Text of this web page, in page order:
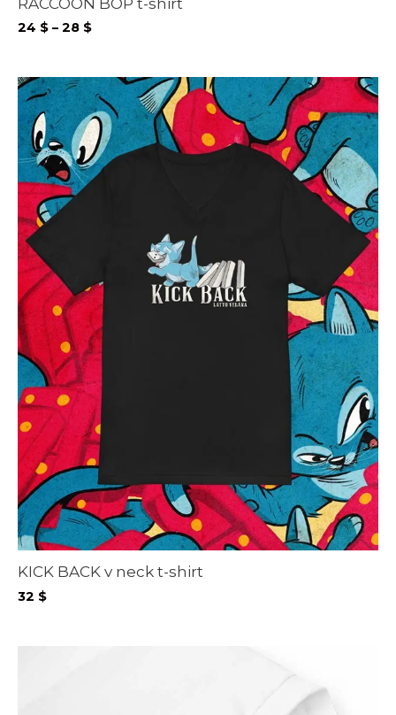
24 $ – 28 $Price
through
28 $
KICK BACK v neck t-shirt
32 $